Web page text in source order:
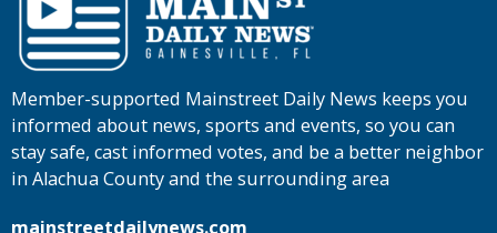
Member-supported Mainstreet Daily News keeps you
informed about news, sports and events, so you can
stay safe, cast informed votes, and be a better neighbor
in Alachua County and the surrounding area
mainstreetdailynews.com